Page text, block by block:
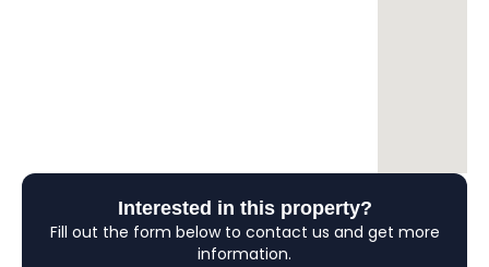
Interested in this property?
Fill out the form below to contact us and get more
information.